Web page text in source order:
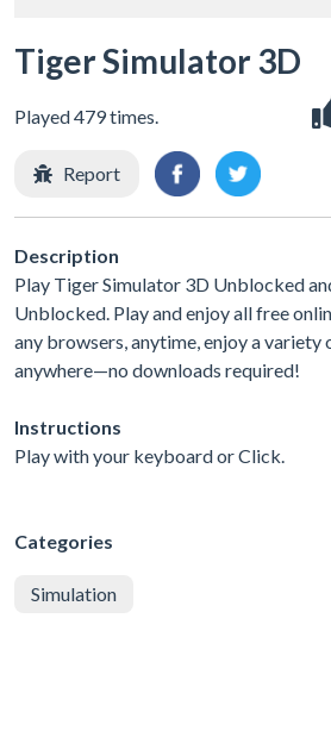
Tiger Simulator 3D
Played 479 times.
Report
Description
Play Tiger Simulator 3D Unblocked
Unblocked. Play and enjoy all free
any browsers, anytime, enjoy a variety
anywhere—no downloads required!
Instructions
Play with your keyboard or Click.
Categories
Simulation